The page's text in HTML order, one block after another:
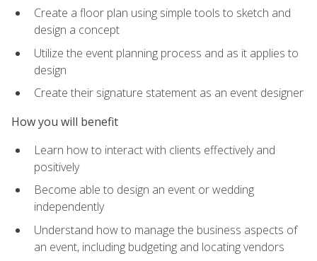
Create a floor plan using simple tools to sketch and
design a concept
Utilize the event planning process and as it applies to
design
Create their signature statement as an event designer
How you will benefit
Learn how to interact with clients effectively and
positively
Become able to design an event or wedding
independently
Understand how to manage the business aspects of
an event, including budgeting and locating vendors